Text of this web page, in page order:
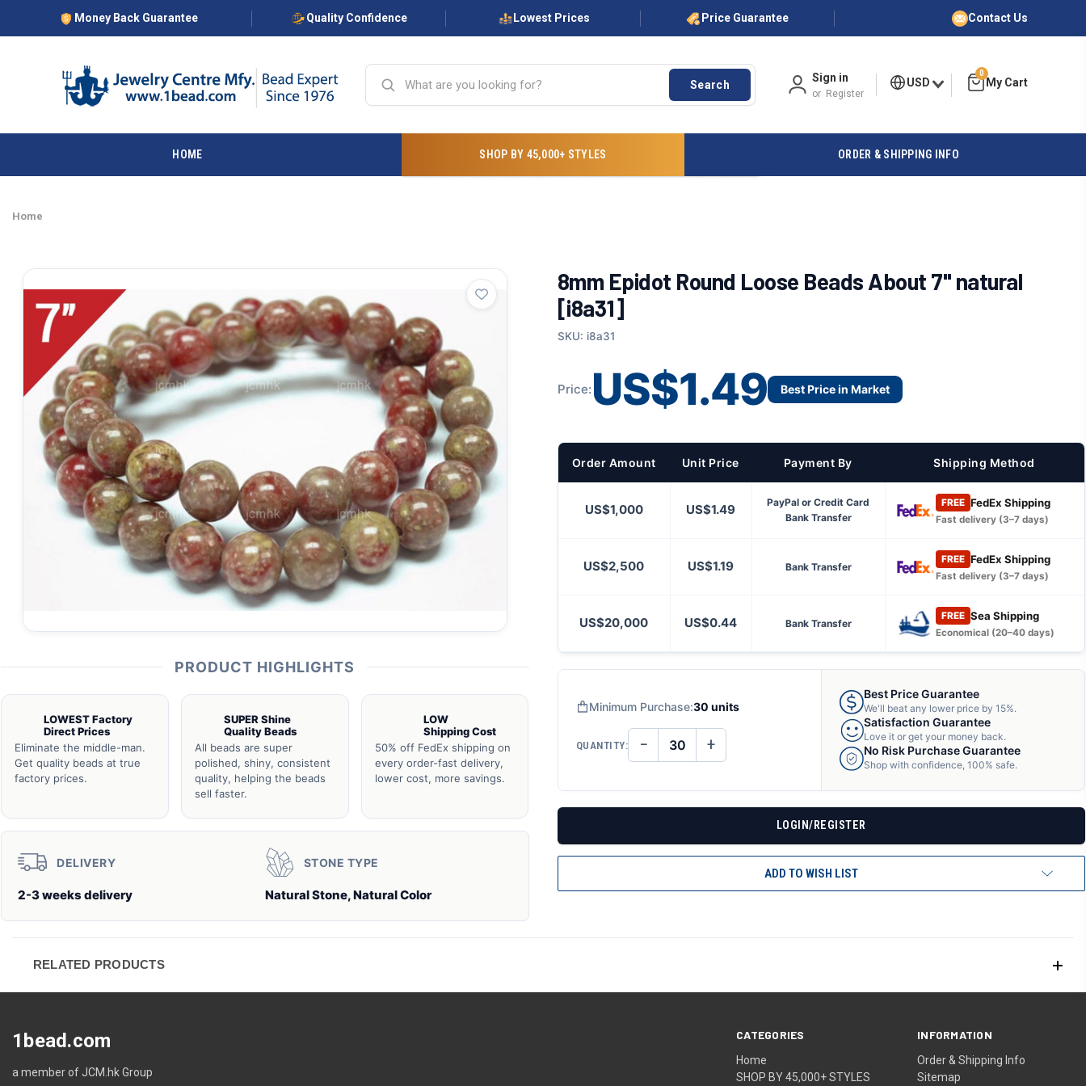
Money Back Guarantee Quality Confidence Lowest Prices Price Guarantee Contact Us
Search
Sign in
or Register
USD
0
HOME SHOP BY 45,000+ STYLES ORDER & SHIPPING INFO
Home
PRODUCT HIGHLIGHTS
LOWEST Factory
Direct Prices
Eliminate the middle-man.
Get quality beads at true
factory prices.
SUPER Shine
Quality Beads
All beads are super
polished, shiny, consistent
quality, helping the beads
sell faster.
LOW
Shipping Cost
50% off FedEx shipping on
every order-fast delivery,
lower cost, more savings.
DELIVERY
2-3 weeks delivery
STONE TYPE
Natural Stone, Natural Color
8mm Epidot Round Loose Beads About 7" natural
[i8a31]
SKU: i8a31
Price: US$1.49 Best Price in Market
Order Amount Unit Price Payment By Shipping Method
US$1,000 US$1.49
PayPal or Credit Card
Bank Transfer
FREE FedEx Shipping
Fast delivery (3–7 days)
US$2,500 US$1.19 Bank Transfer
FREE FedEx Shipping
Fast delivery (3–7 days)
US$20,000 US$0.44 Bank Transfer
FREE Sea Shipping
Economical (20–40 days)
Minimum Purchase:30 units
QUANTITY: DECREASE
QUANTITY
− INCREASE
QUANTITY
+
Best Price Guarantee
We'll beat any lower price by 15%.
Satisfaction Guarantee
Love it or get your money back.
No Risk Purchase Guarantee
Shop with confidence, 100% safe.
LOGIN/REGISTER
ADD TO WISH LIST
RELATED PRODUCTS
CATEGORIES
Home
SHOP BY 45,000+ STYLES
INFORMATION
Order & Shipping Info
Sitemap
1bead.com
a member of JCM.hk Group